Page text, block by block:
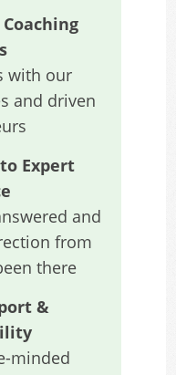
with our
and driven
Expert
and
from
there
&
minded